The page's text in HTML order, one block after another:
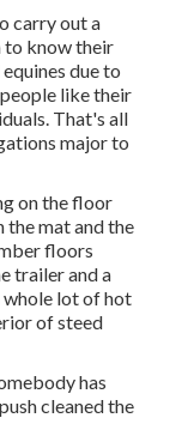
carry out a
to know their
due to
like their
That's all
major to
on the floor
mat and the
floors
trailer and a
whole lot of hot
of steed
has
cleaned the